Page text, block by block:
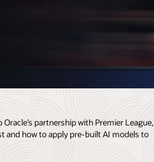
partnership with Premier League,
and how to apply pre-built AI models to